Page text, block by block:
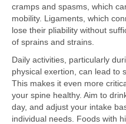
cramps and spasms, which
mobility. Ligaments, which
lose their pliability without
of sprains and strains.
Daily activities, particularly
physical exertion, can lead to
This makes it even more
your spine healthy. Aim to
day, and adjust your intake
individual needs. Foods with